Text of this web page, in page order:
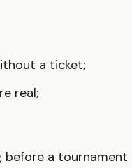
a ticket;
real;
a tournament